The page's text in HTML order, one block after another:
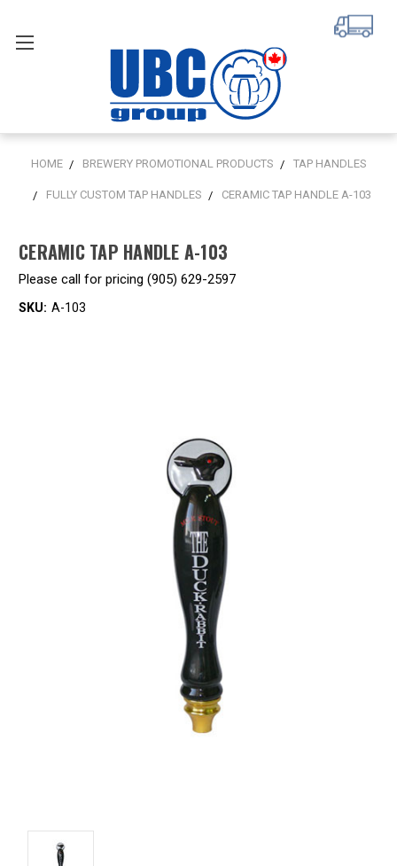
HOME BREWERY PROMOTIONAL PRODUCTS TAP HANDLES
FULLY CUSTOM TAP HANDLES CERAMIC TAP HANDLE A-103
CERAMIC TAP HANDLE A-103
Please call for pricing (905) 629-2597
SKU: A-103